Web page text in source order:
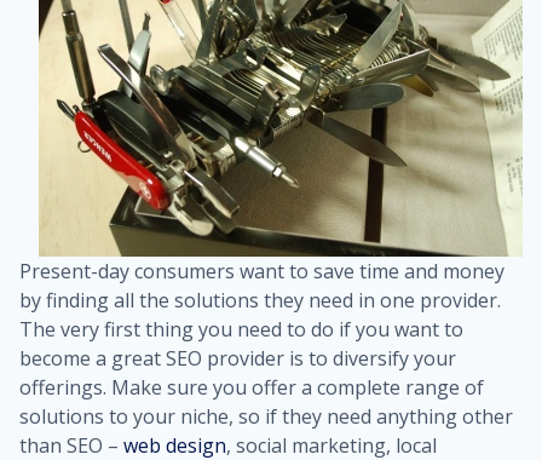
Present-day consumers want to save time and money
by finding all the solutions they need in one provider.
The very first thing you need to do if you want to
become a great SEO provider is to diversify your
offerings. Make sure you offer a complete range of
solutions to your niche, so if they need anything other
than SEO – web design, social marketing, local